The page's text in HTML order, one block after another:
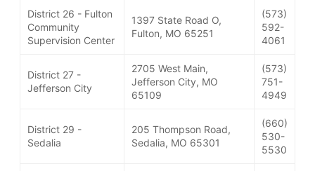
District 26 - Fulton
Community
Supervision Center
1397 State Road O,
Fulton, MO 65251
(573)
592-
4061
District 27 -
Jefferson City
2705 West Main,
Jefferson City, MO
65109
(573)
751-
4949
District 29 -
Sedalia
205 Thompson Road,
Sedalia, MO 65301
(660)
530-
5530